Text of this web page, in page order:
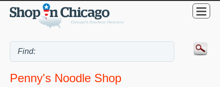
Penny's Noodle Shop